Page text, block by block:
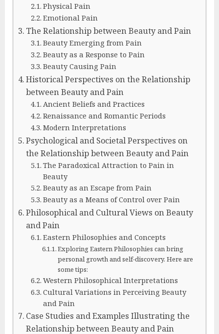
Physical Pain
Emotional Pain
The Relationship between Beauty and Pain
Beauty Emerging from Pain
Beauty as a Response to Pain
Beauty Causing Pain
Historical Perspectives on the Relationship
between Beauty and Pain
Ancient Beliefs and Practices
Renaissance and Romantic Periods
Modern Interpretations
Psychological and Societal Perspectives on
the Relationship between Beauty and Pain
The Paradoxical Attraction to Pain in
Beauty
Beauty as an Escape from Pain
Beauty as a Means of Control over Pain
Philosophical and Cultural Views on Beauty
and Pain
Eastern Philosophies and Concepts
Exploring Eastern Philosophies can bring
personal growth and self-discovery. Here are
some tips:
Western Philosophical Interpretations
Cultural Variations in Perceiving Beauty
and Pain
Case Studies and Examples Illustrating the
Relationship between Beauty and Pain